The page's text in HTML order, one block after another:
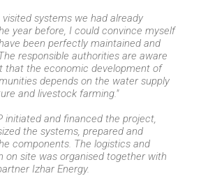
visited systems we had already
year before, I could convince myself
been perfectly maintained and
responsible authorities are aware
that the economic development of
depends on the water supply
and livestock farming."
initiated and financed the project,
the systems, prepared and
components. The logistics and
on site was organised together with
Izhar Energy.